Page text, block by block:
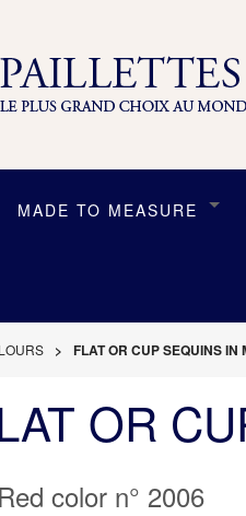
MADE TO MEASURE
FLAT OR CUP SEQUINS IN
OR
color n° 2006